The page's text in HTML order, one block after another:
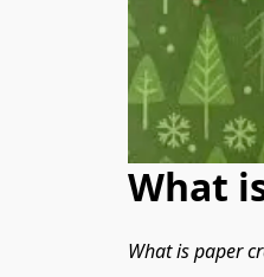
What
What is paper